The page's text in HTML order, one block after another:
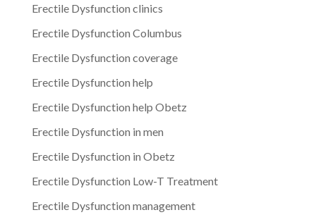
Erectile Dysfunction clinics
Erectile Dysfunction Columbus
Erectile Dysfunction coverage
Erectile Dysfunction help
Erectile Dysfunction help Obetz
Erectile Dysfunction in men
Erectile Dysfunction in Obetz
Erectile Dysfunction Low-T Treatment
Erectile Dysfunction management